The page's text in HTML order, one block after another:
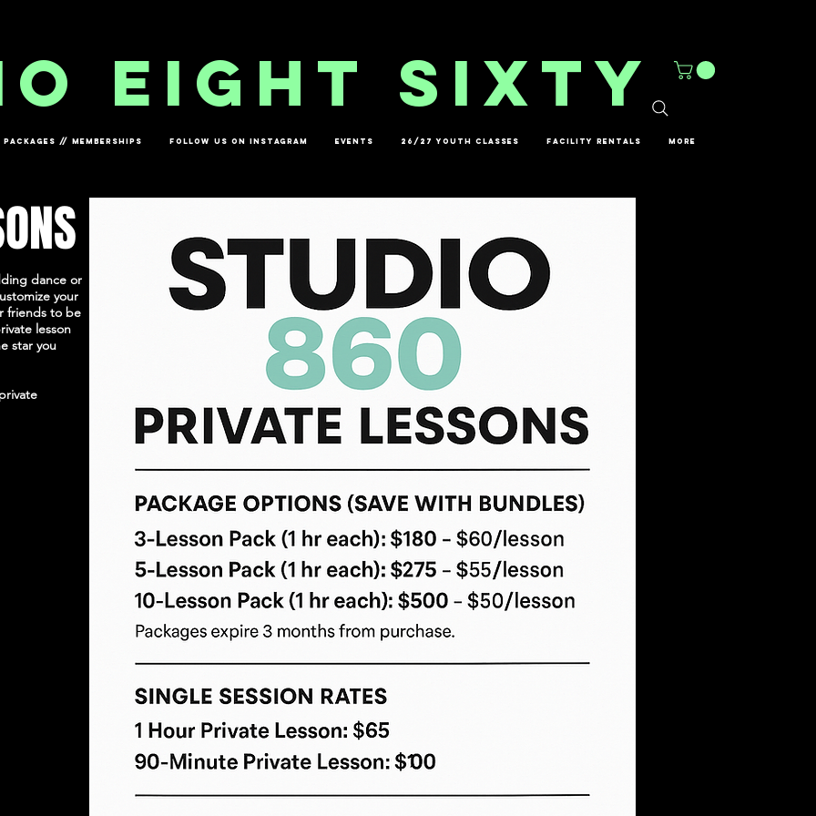
eight sixty
PACKAGES // MEMBERSHIPS FOLLOW US ON INSTAGRAM EVENTS 26/27 YOUTH CLASSES FACILITY RENTALS More
dance or
your
friends to be
lesson
star you